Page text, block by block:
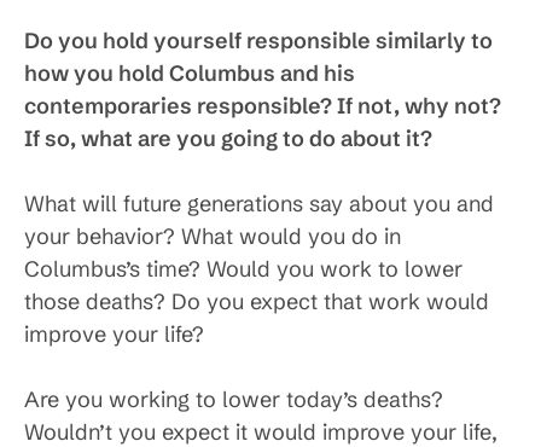
Do you hold yourself responsible similarly to
how you hold Columbus and his
contemporaries responsible? If not, why not?
If so, what are you going to do about it?
What will future generations say about you and
your behavior? What would you do in
Columbus’s time? Would you work to lower
those deaths? Do you expect that work would
improve your life?
Are you working to lower today’s deaths?
Wouldn’t you expect it would improve your life,